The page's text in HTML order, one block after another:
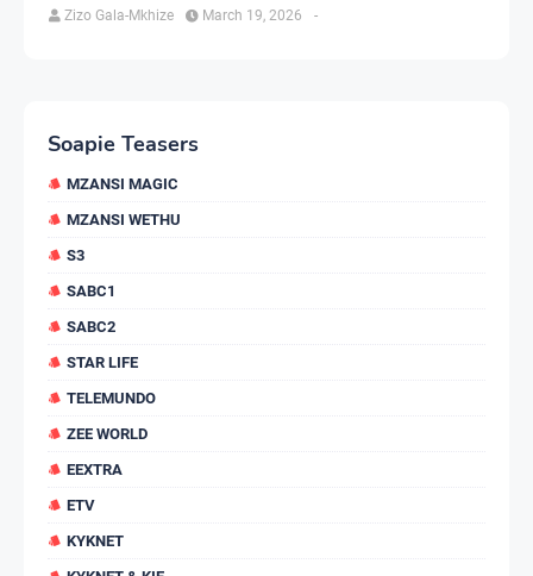
Zizo Gala-Mkhize -
March 19, 2026
Soapie Teasers
MZANSI MAGIC
MZANSI WETHU
S3
SABC1
SABC2
STAR LIFE
TELEMUNDO
ZEE WORLD
EEXTRA
ETV
KYKNET